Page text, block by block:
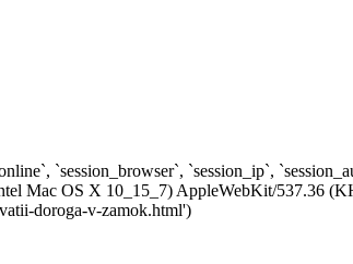
`session_browser`, `session_ip`,
OS X 10_15_7) AppleWebKit/537.36
doroga-v-zamok.html')